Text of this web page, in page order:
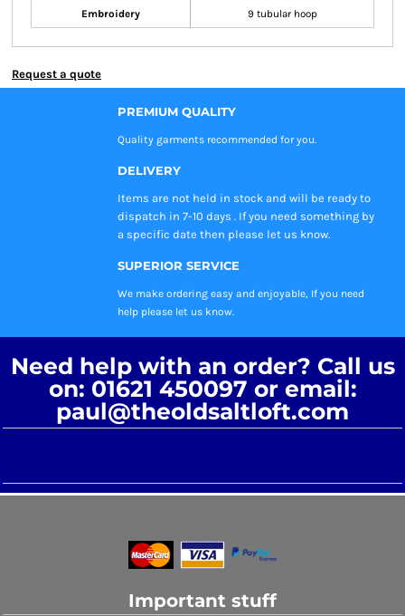
Embroidery 9 tubular hoop
Request a quote
PREMIUM QUALITY
Quality garments recommended for you.
DELIVERY
Items are not held in stock and will be ready to
dispatch in 7-10 days . If you need something by
a specific date then please let us know.
SUPERIOR SERVICE
We make ordering easy and enjoyable, If you need
help please let us know.
Need help with an order? Call us
on: 01621 450097 or email:
paul@theoldsaltloft.com
Important stuff